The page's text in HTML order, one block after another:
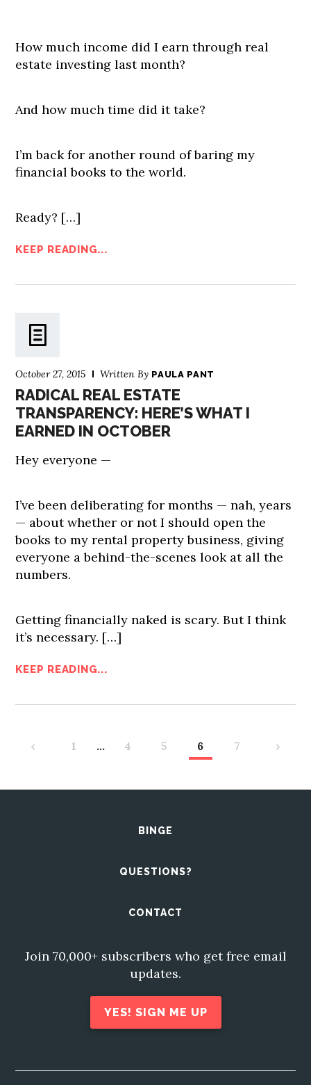
How much income did I earn through real
estate investing last month?
And how much time did it take?
I’m back for another round of baring my
financial books to the world.
Ready? […]
KEEP READING...
October 27, 2015 Written By PAULA PANT
RADICAL REAL ESTATE
TRANSPARENCY: HERE’S WHAT I
EARNED IN OCTOBER
Hey everyone —
I’ve been deliberating for months — nah, years
— about whether or not I should open the
books to my rental property business, giving
everyone a behind-the-scenes look at all the
numbers.
Getting financially naked is scary. But I think
it’s necessary. […]
KEEP READING...
‹ 1 … 4 5 6 7 ›
BINGE
QUESTIONS?
CONTACT
Join 70,000+ subscribers who get free email
updates.
YES! SIGN ME UP